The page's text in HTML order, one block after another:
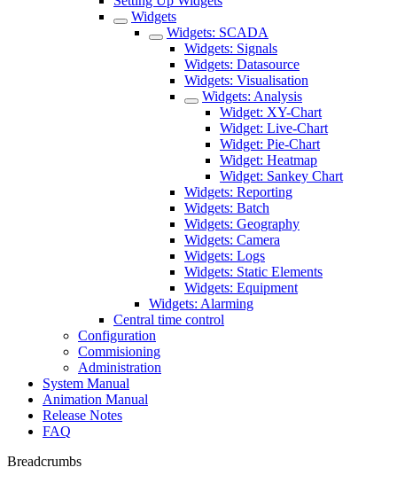
Widgets
Widgets: SCADA
Widgets: Signals
Widgets: Datasource
Widgets: Visualisation
Widgets: Analysis
Widget: XY-Chart
Widget: Live-Chart
Widget: Pie-Chart
Widget: Heatmap
Widget: Sankey Chart
Widgets: Reporting
Widgets: Batch
Widgets: Geography
Widgets: Camera
Widgets: Logs
Widgets: Static Elements
Widgets: Equipment
Widgets: Alarming
Central time control
Configuration
Commisioning
Administration
System Manual
Animation Manual
Release Notes
FAQ
Breadcrumbs